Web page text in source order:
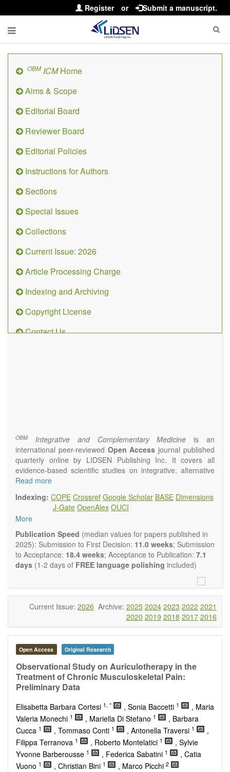
Register or Submit a manuscript.
OBMICMHome
Aims & Scope
Editorial Board
Reviewer Board
Editorial Policies
Instructions for Authors
Sections
Special Issues
Collections
Current Issue: 2026
Article Processing Charge
Indexing and Archiving
Copyright License
Contact Us
OBM Integrative and Complementary Medicine is an
international peer-reviewed Open Access journal published
quarterly online by LIDSEN Publishing Inc. It covers all
evidence-based scientific studies on integrative, alternative
and complementary approaches to improving health and
Topics contain but are not limited to:
Acupuncture
Acupotomy
Bioelectromagnetics applications
Pharmacological and biological treatments including their
efficacy and safety
Homeopathy
Manual healing methods (e.g., massage, physical therapy)
Mind/body interventions
Preventive medicine
Research in integrative medicine
Education in integrative medicine
Related policies
The journal publishes a variety of article types: Original
Research, Review, Communication, Opinion, Comment,
Conference Report, Technical Note, Book Review, etc.
There is no restriction on paper length, provided that the text
is concise and comprehensive. Authors should present their
results in as much detail as possible, as reviewers are
encouraged to emphasize scientific rigor and reproducibility.
Read more
Indexing: COPE Crossref Google Scholar BASE Dimensions
J-Gate OpenAlex OUCI
More
Publication Speed (median values for papers published in
2025): Submission to First Decision: 11.0 weeks; Submission
to Acceptance: 18.4 weeks; Acceptance to Publication: 7.1
days (1-2 days of FREE language polishing included)
Current Issue: 2026 Archive: 2025 2024 2023 2022 2021
2020 2019 2018 2017 2016
Open Access Original Research
Observational Study on Auriculotherapy in the
Treatment of Chronic Musculoskeletal Pain:
Preliminary Data
Elisabetta Barbara Cortesi 1, * , Sonia Baccetti 1
, Maria
Valeria Monechi 1 , Mariella Di Stefano 1
, Barbara
Cucca 1 , Tommaso Conti 1 , Antonella Traversi 1
,
Filippa Terranova 1 , Roberto Montelatici 1
, Sylvie
Yvonne Barberousse 1 , Federica Sabatini 1
, Catia
Vuono 1 , Christian Bini 1 , Marco Picchi 2